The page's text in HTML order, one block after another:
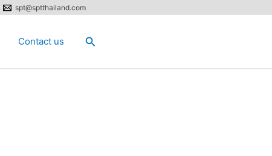
spt@sptthailand.com
Contact us Search